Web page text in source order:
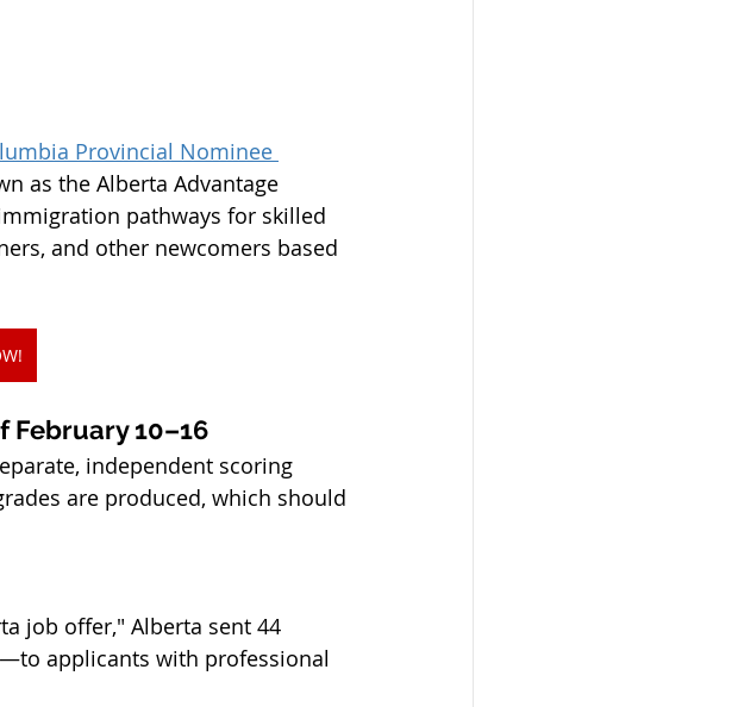
Provincial Nominee
as the Alberta Advantage
pathways for skilled
and other newcomers based
February 10–16
independent scoring
are produced, which should
job offer," Alberta sent 44
applicants with professional